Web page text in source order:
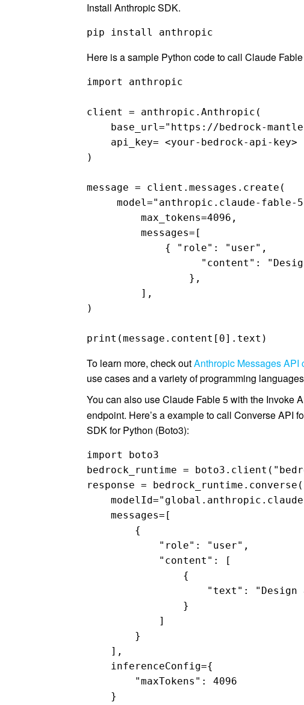
Install Anthropic SDK.
pip install anthropic
Here is a sample Python code to call Claude
import anthropic
client = anthropic.Anthropic(
base_url="https://bedrock-
    api_key= <your-bedrock-api-key>
)
message = client.messages.create(
model="anthropic.claude-fable-
)
print(message.content[0].text)
To learn more, check outAnthropic Messages API
use cases and a variety of programming
You can also use Claude Fable 5 with the Invoke
endpoint. Here’s a example to call Converse API
SDK for Python (Boto3):
import boto3
bedrock_runtime =
response = bedrock_runtime.converse(
    messages=[
        {
            "role": "user",
            "content": [
                {
"text":
                }
            ]
        }
    ],
    inferenceConfig={
        "maxTokens": 4096
    }